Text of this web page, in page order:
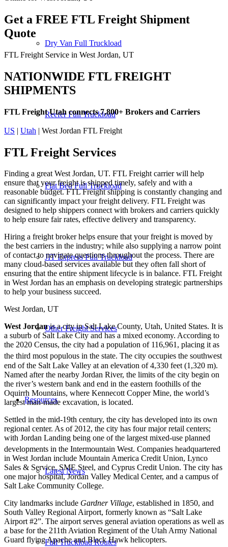
Dry Van Full Truckload
Reefer Full Truckload
Flat Bed Full Truckload
JIT Express Full Truckload
Other Freight Services
Resources
Latest News
Full Truckload Routes
Get a FREE FTL Freight Shipment
Quote
FTL Freight Service in West Jordan, UT
NATIONWIDE FTL FREIGHT
SHIPMENTS
FTL Freight Utah connects 7,800+ Brokers and Carriers
US | Utah | West Jordan FTL Freight
FTL Freight Services
Finding a great West Jordan, UT. FTL Freight carrier will help
ensure that your freight is shipped timely, safely and with a
reasonable budget. FTL Freight shipping is constantly changing and
can significantly impact your freight delivery. FTL Freight was
designed to help shippers connect with brokers and carriers quickly
to help ensure fair rates, effective delivery and transparency.
Hiring a freight broker helps ensure that your freight is moved by
the best carriers in the industry; while also supplying a narrow point
of contact to navigate questions throughout the process. There are
many cloud-based services available but they often fall short of
ensuring that the entire shipment lifecycle is in balance. FTL Freight
in West Jordan has an emphasis on developing strategic partnerships
to help your business succeed.
West Jordan, UT
West Jordanis a city in Salt Lake County, Utah, United States. It is
a suburb of Salt Lake City and has a mixed economy. According to
the 2020 Census, the city had a population of 116,961, placing it as
the third most populous in the state. The city occupies the southwest
end of the Salt Lake Valley at an elevation of 4,330 feet (1,320 m).
Named after the nearby Jordan River, the limits of the city begin on
the river’s western bank and end in the eastern foothills of the
Oquirrh Mountains, where Kennecott Copper Mine, the world’s
largest man-made excavation, is located.
Settled in the mid-19th century, the city has developed into its own
regional center. As of 2012, the city has four major retail centers;
with Jordan Landing being one of the largest mixed-use planned
developments in the Intermountain West. Companies headquartered
in West Jordan include Mountain America Credit Union, Lynco
Sales & Service, SME Steel, and Cyprus Credit Union. The city has
one major hospital, Jordan Valley Medical Center, and a campus of
Salt Lake Community College.
City landmarks include Gardner Village, established in 1850, and
South Valley Regional Airport, formerly known as “Salt Lake
Airport #2”. The airport serves general aviation operations as well as
a base for the 211th Aviation Regiment of the Utah Army National
Guard flying Apache and Black Hawk helicopters.